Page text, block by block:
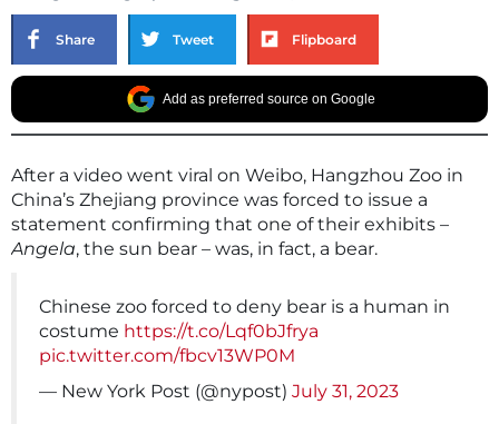
Share Tweet Flipboard
Add as preferred source on Google
After a video went viral on Weibo, Hangzhou Zoo in
China’s Zhejiang province was forced to issue a
statement confirming that one of their exhibits –
Angela, the sun bear – was, in fact, a bear.
Chinese zoo forced to deny bear is a human in
costume https://t.co/Lqf0bJfrya
pic.twitter.com/fbcv13WP0M
— New York Post (@nypost) July 31, 2023